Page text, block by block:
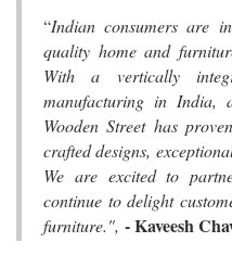
“Indian consumers are
quality home and
With a vertically
manufacturing in India,
Wooden Street has
crafted designs,
We are excited to
continue to delight
furniture.", - Kaveesh